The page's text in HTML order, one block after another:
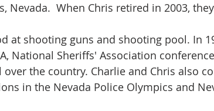
Nevada.  When Chris retired in 2003,
at shooting guns and shooting pool. In
National Sheriffs' Association
the country. Charlie and Chris also
in the Nevada Police Olympics and